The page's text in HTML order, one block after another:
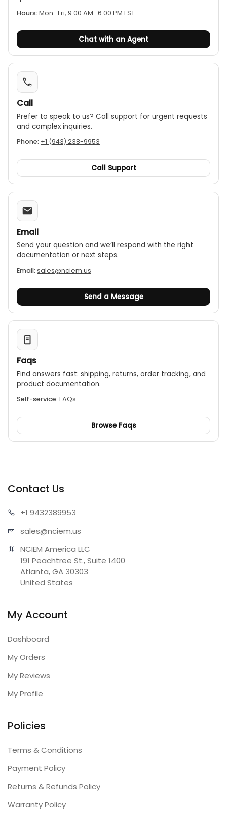
Insulation testing:The insulation resistance
remaining compliant with the IEC 61557 standard
up to 2 GΩ.
Adjustable test voltage:The CA6536 offers a
variable test voltage from 10 V to 100 V in 1 V
increments, providing flexibility for testing
sensitive equipment.
Insulation testing:
The insulation resistance
measurement range extends to 20 GΩ, while
remaining compliant with the IEC 61557 standard
up to 2 GΩ.
Hours: Mon–Fri, 9:00 AM–6:00 PM EST
Chat with an Agent
Call
Prefer to speak to us? Call support for urgent requests
and complex inquiries.
Phone: +1 (943) 238-9953
Call Support
Email
Send your question and we’ll respond with the right
documentation or next steps.
Email: sales@nciem.us
Send a Message
Faqs
Find answers fast: shipping, returns, order tracking, and
product documentation.
Self-service: FAQs
Browse Faqs
Contact Us
+1 9432389953
sales@nciem.us
NCIEM America LLC
191 Peachtree St., Suite 1400
Atlanta, GA 30303
United States
My Account
Dashboard
My Orders
My Reviews
My Profile
Policies
Terms & Conditions
Payment Policy
Returns & Refunds Policy
Warranty Policy